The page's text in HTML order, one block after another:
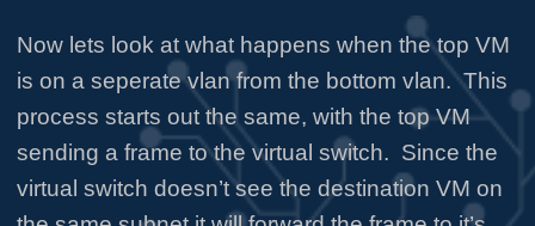
Now lets look at what happens when the top VM
is on a seperate vlan from the bottom vlan. This
process starts out the same, with the top VM
sending a frame to the virtual switch. Since the
virtual switch doesn’t see the destination VM on